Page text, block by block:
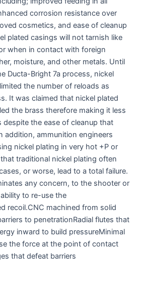
corrosion resistance over
cosmetics, and ease of cleanup
plated casings will not tarnish like
when in contact with foreign
moisture, and other metals. Until
Ducta-Bright 7a process, nickel
the number of reloads as
It was claimed that nickel plated
the brass therefore making it less
despite the ease of cleanup that
addition, ammunition engineers
nickel plating in very hot +P or
traditional nickel plating often
or worse, lead to a total failure.
any concern, to the shooter or
to re-use the
recoil.CNC machined from solid
to penetrationRadial flutes that
inward to build pressureMinimal
the force at the point of contact
that defeat barriers